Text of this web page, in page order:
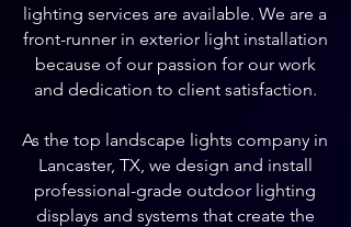
lighting services are available. We are a
front-runner in exterior light installation
because of our passion for our work
and dedication to client satisfaction.
As the top landscape lights company in
Lancaster, TX, we design and install
professional-grade outdoor lighting
displays and systems that create the